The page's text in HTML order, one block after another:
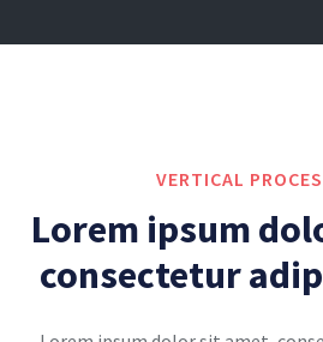
VERTICAL
Lorem ipsum
consectetur